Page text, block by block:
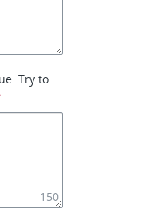
Try to
150